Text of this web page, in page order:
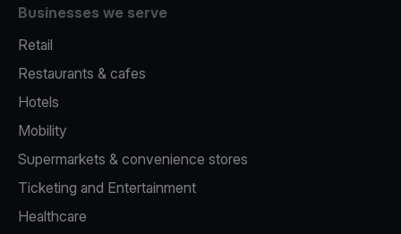
Businesses we serve
Retail
Restaurants & cafes
Hotels
Mobility
Supermarkets & convenience stores
Ticketing and Entertainment
Healthcare